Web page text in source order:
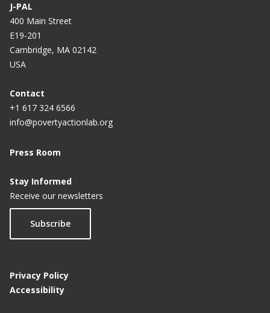
J-PAL
400 Main Street
E19-201
Cambridge, MA 02142
USA
Contact
+1 617 324 6566
info@povertyactionlab.org
Press Room
Stay Informed
Receive our newsletters
Subscribe
Privacy Policy
Accessibility